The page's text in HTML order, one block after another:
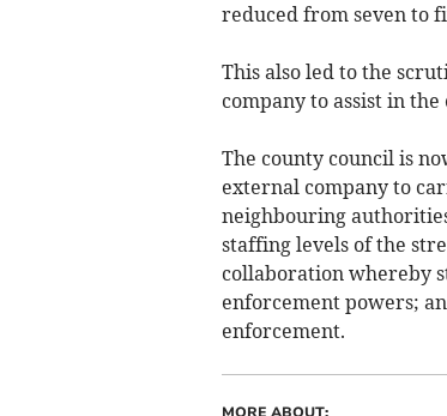
reduced from seven to
This also led to the
company to assist in
The county council is
external company to
neighbouring
staffing levels of the
collaboration whereby
enforcement powers;
enforcement.